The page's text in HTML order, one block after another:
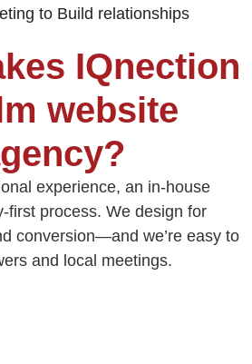
IQnection
website
experience, an in‑house
process. We design for
conversion—and we’re easy to
and local meetings.